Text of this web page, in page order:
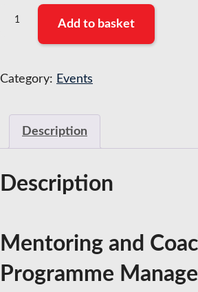
Mentoring
Programme
Accreditation
(Cohort
quantity
Add to basket
Category: Events
Description
Description
Mentoring and
Programme